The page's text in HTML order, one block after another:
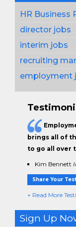
HR Business
director jobs
interim jobs
recruiting
employment
brings all of
to go all over
Kim Bennett
Share Your
+ Read More
Sign Up